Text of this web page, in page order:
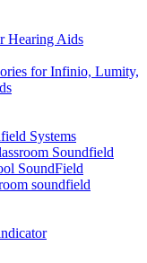
Hearing Aids
for Infinio, Lumity,
Systems
Soundfield
SoundField
soundfield